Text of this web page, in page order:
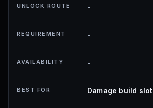
UNLOCK ROUTE -
REQUIREMENT -
AVAILABILITY -
BEST FOR Damage build slot